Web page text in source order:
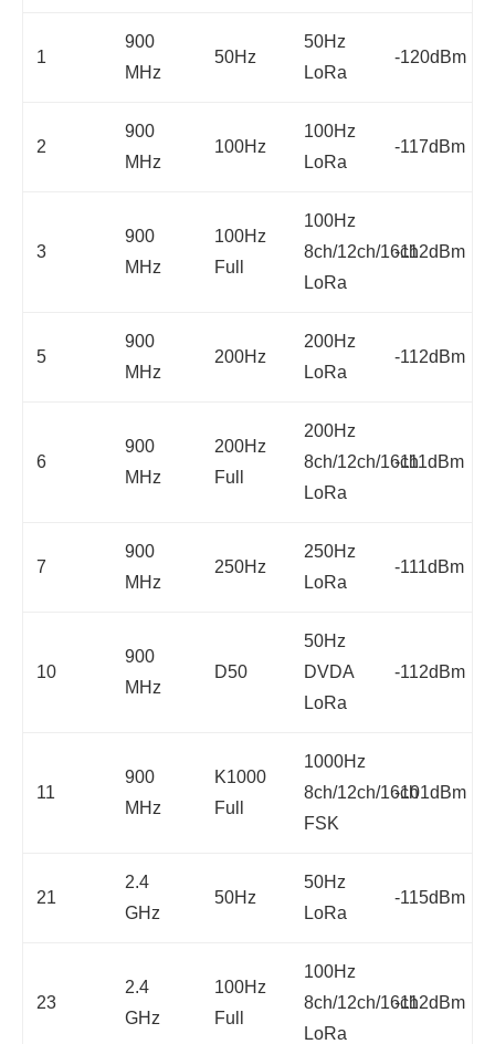
1
900
MHz
50Hz
50Hz
LoRa
-120dBm
2
900
MHz
100Hz
100Hz
LoRa
-117dBm
3
900
MHz
100Hz
Full
100Hz
8ch/12ch/16ch
LoRa
-112dBm
5
900
MHz
200Hz
200Hz
LoRa
-112dBm
6
900
MHz
200Hz
Full
200Hz
8ch/12ch/16ch
LoRa
-111dBm
7
900
MHz
250Hz
250Hz
LoRa
-111dBm
10
900
MHz
D50
50Hz
DVDA
LoRa
-112dBm
11
900
MHz
K1000
Full
1000Hz
8ch/12ch/16ch
FSK
-101dBm
21
2.4
GHz
50Hz
50Hz
LoRa
-115dBm
23
2.4
GHz
100Hz
Full
100Hz
8ch/12ch/16ch
LoRa
-112dBm